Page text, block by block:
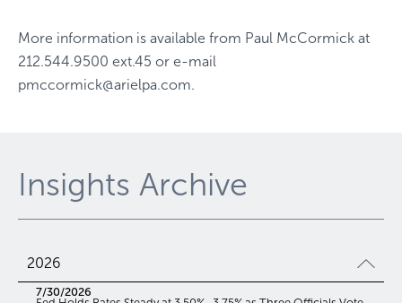
More information is available from Paul McCormick at
212.544.9500 ext.45 or e-mail
pmccormick@arielpa.com.
Insights Archive
2026
7/30/2026